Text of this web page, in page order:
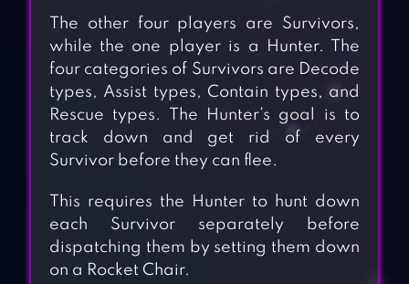
The other four players are Survivors,
while the one player is a Hunter. The
four categories of Survivors are Decode
types, Assist types, Contain types, and
Rescue types. The Hunter’s goal is to
track down and get rid of every
Survivor before they can flee.
This requires the Hunter to hunt down
each Survivor separately before
dispatching them by setting them down
on a Rocket Chair.